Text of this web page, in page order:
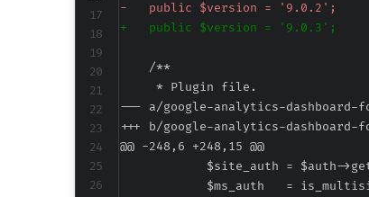
-
+
--- a/google-analytics-dashboard-
+++ b/google-analytics-dashboard-
@@ -248,6 +248,15 @@